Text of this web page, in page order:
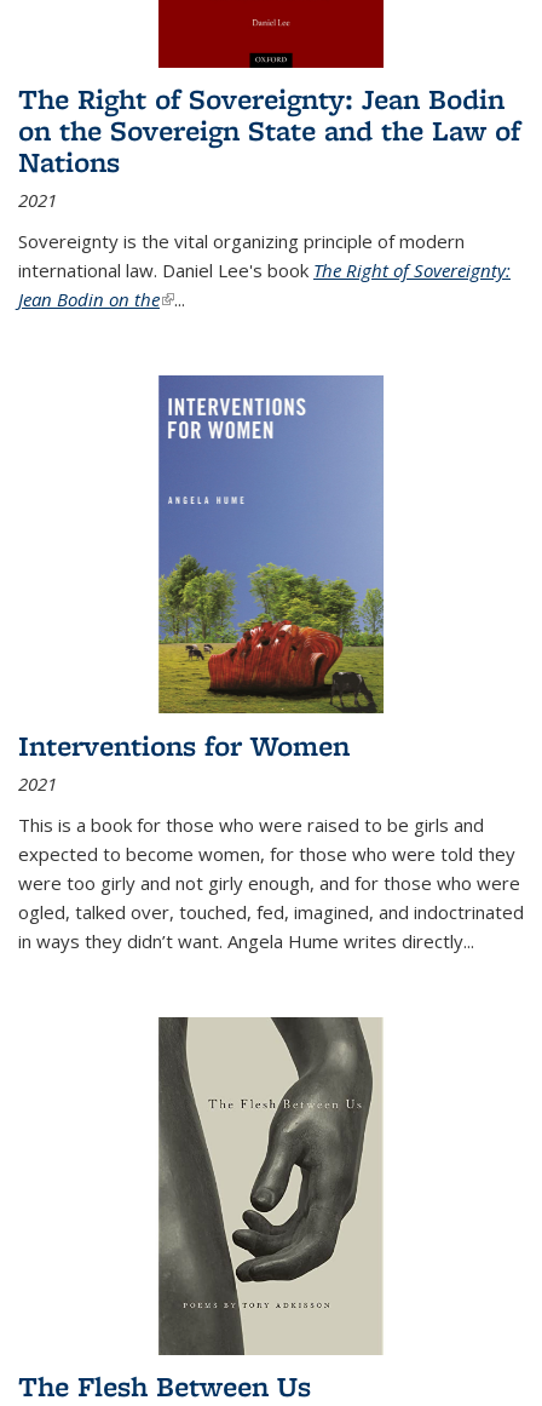
The Right of Sovereignty: Jean Bodin
on the Sovereign State and the Law of
Nations
2021
Sovereignty is the vital organizing principle of modern
international law. Daniel Lee's book The Right of Sovereignty:
Jean Bodin on the(link is external)
...
Interventions for Women
2021
This is a book for those who were raised to be girls and
expected to become women, for those who were told they
were too girly and not girly enough, and for those who were
ogled, talked over, touched, fed, imagined, and indoctrinated
in ways they didn’t want. Angela Hume writes directly...
The Flesh Between Us